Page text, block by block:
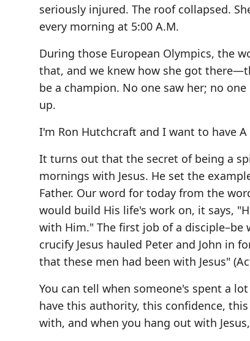
seriously injured. The roof collapsed.
every morning at 5:00 A.M.
During those European Olympics, the
that, and we knew how she got
be a champion. No one saw her; no
up.
I'm Ron Hutchcraft and I want to have
It turns out that the secret of being a
mornings with Jesus. He set the
Father. Our word for today from the
would build His life's work on, it says,
with Him." The first job of a disciple–be
crucify Jesus hauled Peter and John in
that these men had been with Jesus"
You can tell when someone's spent a
have this authority, this confidence,
with, and when you hang out with